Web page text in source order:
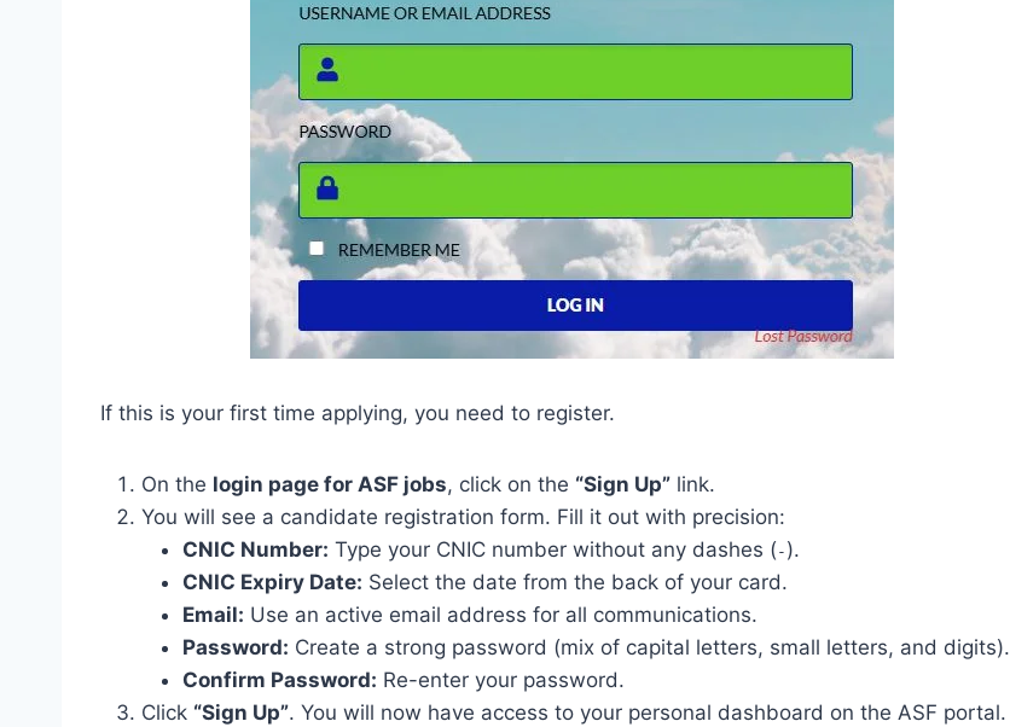
If this is your first time applying, you need to register.
On the login page for ASF jobs, click on the “Sign Up” link.
You will see a candidate registration form. Fill it out with precision:
CNIC Number: Type your CNIC number without any dashes (- ).
CNIC Expiry Date: Select the date from the back of your card.
Email: Use an active email address for all communications.
Password: Create a strong password (mix of capital letters, small letters, and digits).
Confirm Password: Re-enter your password.
Click “Sign Up”. You will now have access to your personal dashboard on the ASF portal.